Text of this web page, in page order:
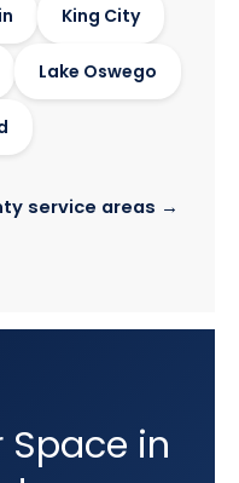
King City
Lake Oswego
service areas →
Space in